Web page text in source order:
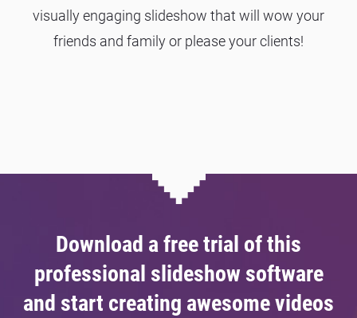
visually engaging slideshow that will wow your
friends and family or please your clients!
Download a free trial of this
professional slideshow software
and start creating awesome videos